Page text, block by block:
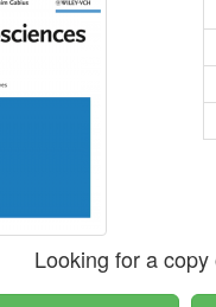
Looking for a